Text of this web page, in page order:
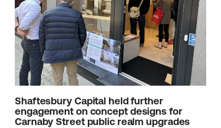
Shaftesbury Capital held further
engagement on concept designs for
Carnaby Street public realm upgrades